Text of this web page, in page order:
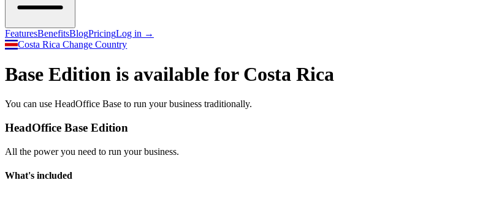
FeaturesBenefitsBlogPricingLog in →
Costa Rica Change Country
Base Edition is available for Costa Rica
You can use HeadOffice Base to run your business traditionally.
HeadOffice Base Edition
All the power you need to run your business.
What's included